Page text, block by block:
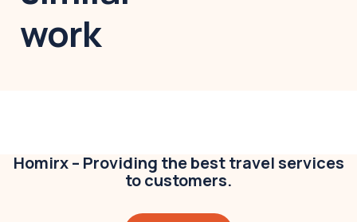
work
Homirx – Providing the best travel services
to customers.